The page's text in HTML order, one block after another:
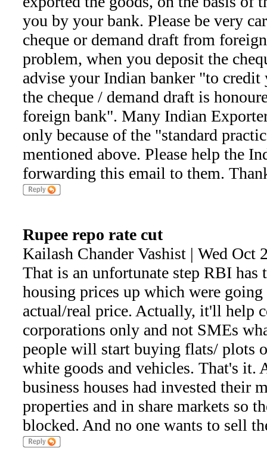
you by your bank. Please be very
cheque or demand draft from
problem, when you deposit the
advise your Indian banker "to
the cheque / demand draft is
foreign bank". Many Indian
only because of the "standard
mentioned above. Please help the
forwarding this email to them.
Rupee repo rate cut
Kailash Chander Vashist | Wed Oct
That is an unfortunate step RBI has
housing prices up which were
actual/real price. Actually, it'll help
corporations only and not SMEs
people will start buying flats/ plots
white goods and vehicles. That's it.
business houses had invested their
properties and in share markets so
blocked. And no one wants to sell